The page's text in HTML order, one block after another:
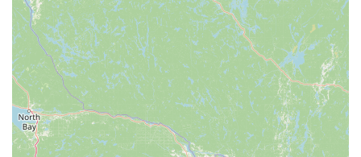
proven benefits for motor coordination and mood. This creates
an energetic and unique workout experience.
Expert and Educated Staff: The instructors are described as
movement specialists, which indicates a high level of expertise
and professionalism. This ensures that clients are receiving
top-tier instruction and guidance, which is crucial for a form
of exercise as specific as Pilates and yoga.
Central and Accessible Location: The studio's location in the